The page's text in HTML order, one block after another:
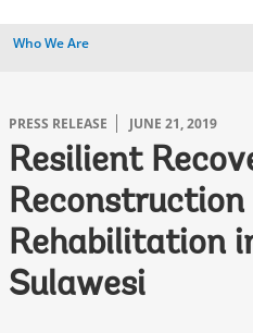
Who We Are
PRESS RELEASE JUNE 21, 2019
Resilient
Reconstruction
Rehabilitation
Sulawesi